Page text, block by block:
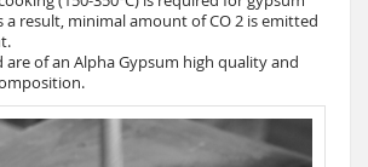
a result, minimal amount of CO 2 is emitted
are of an Alpha Gypsum high quality and